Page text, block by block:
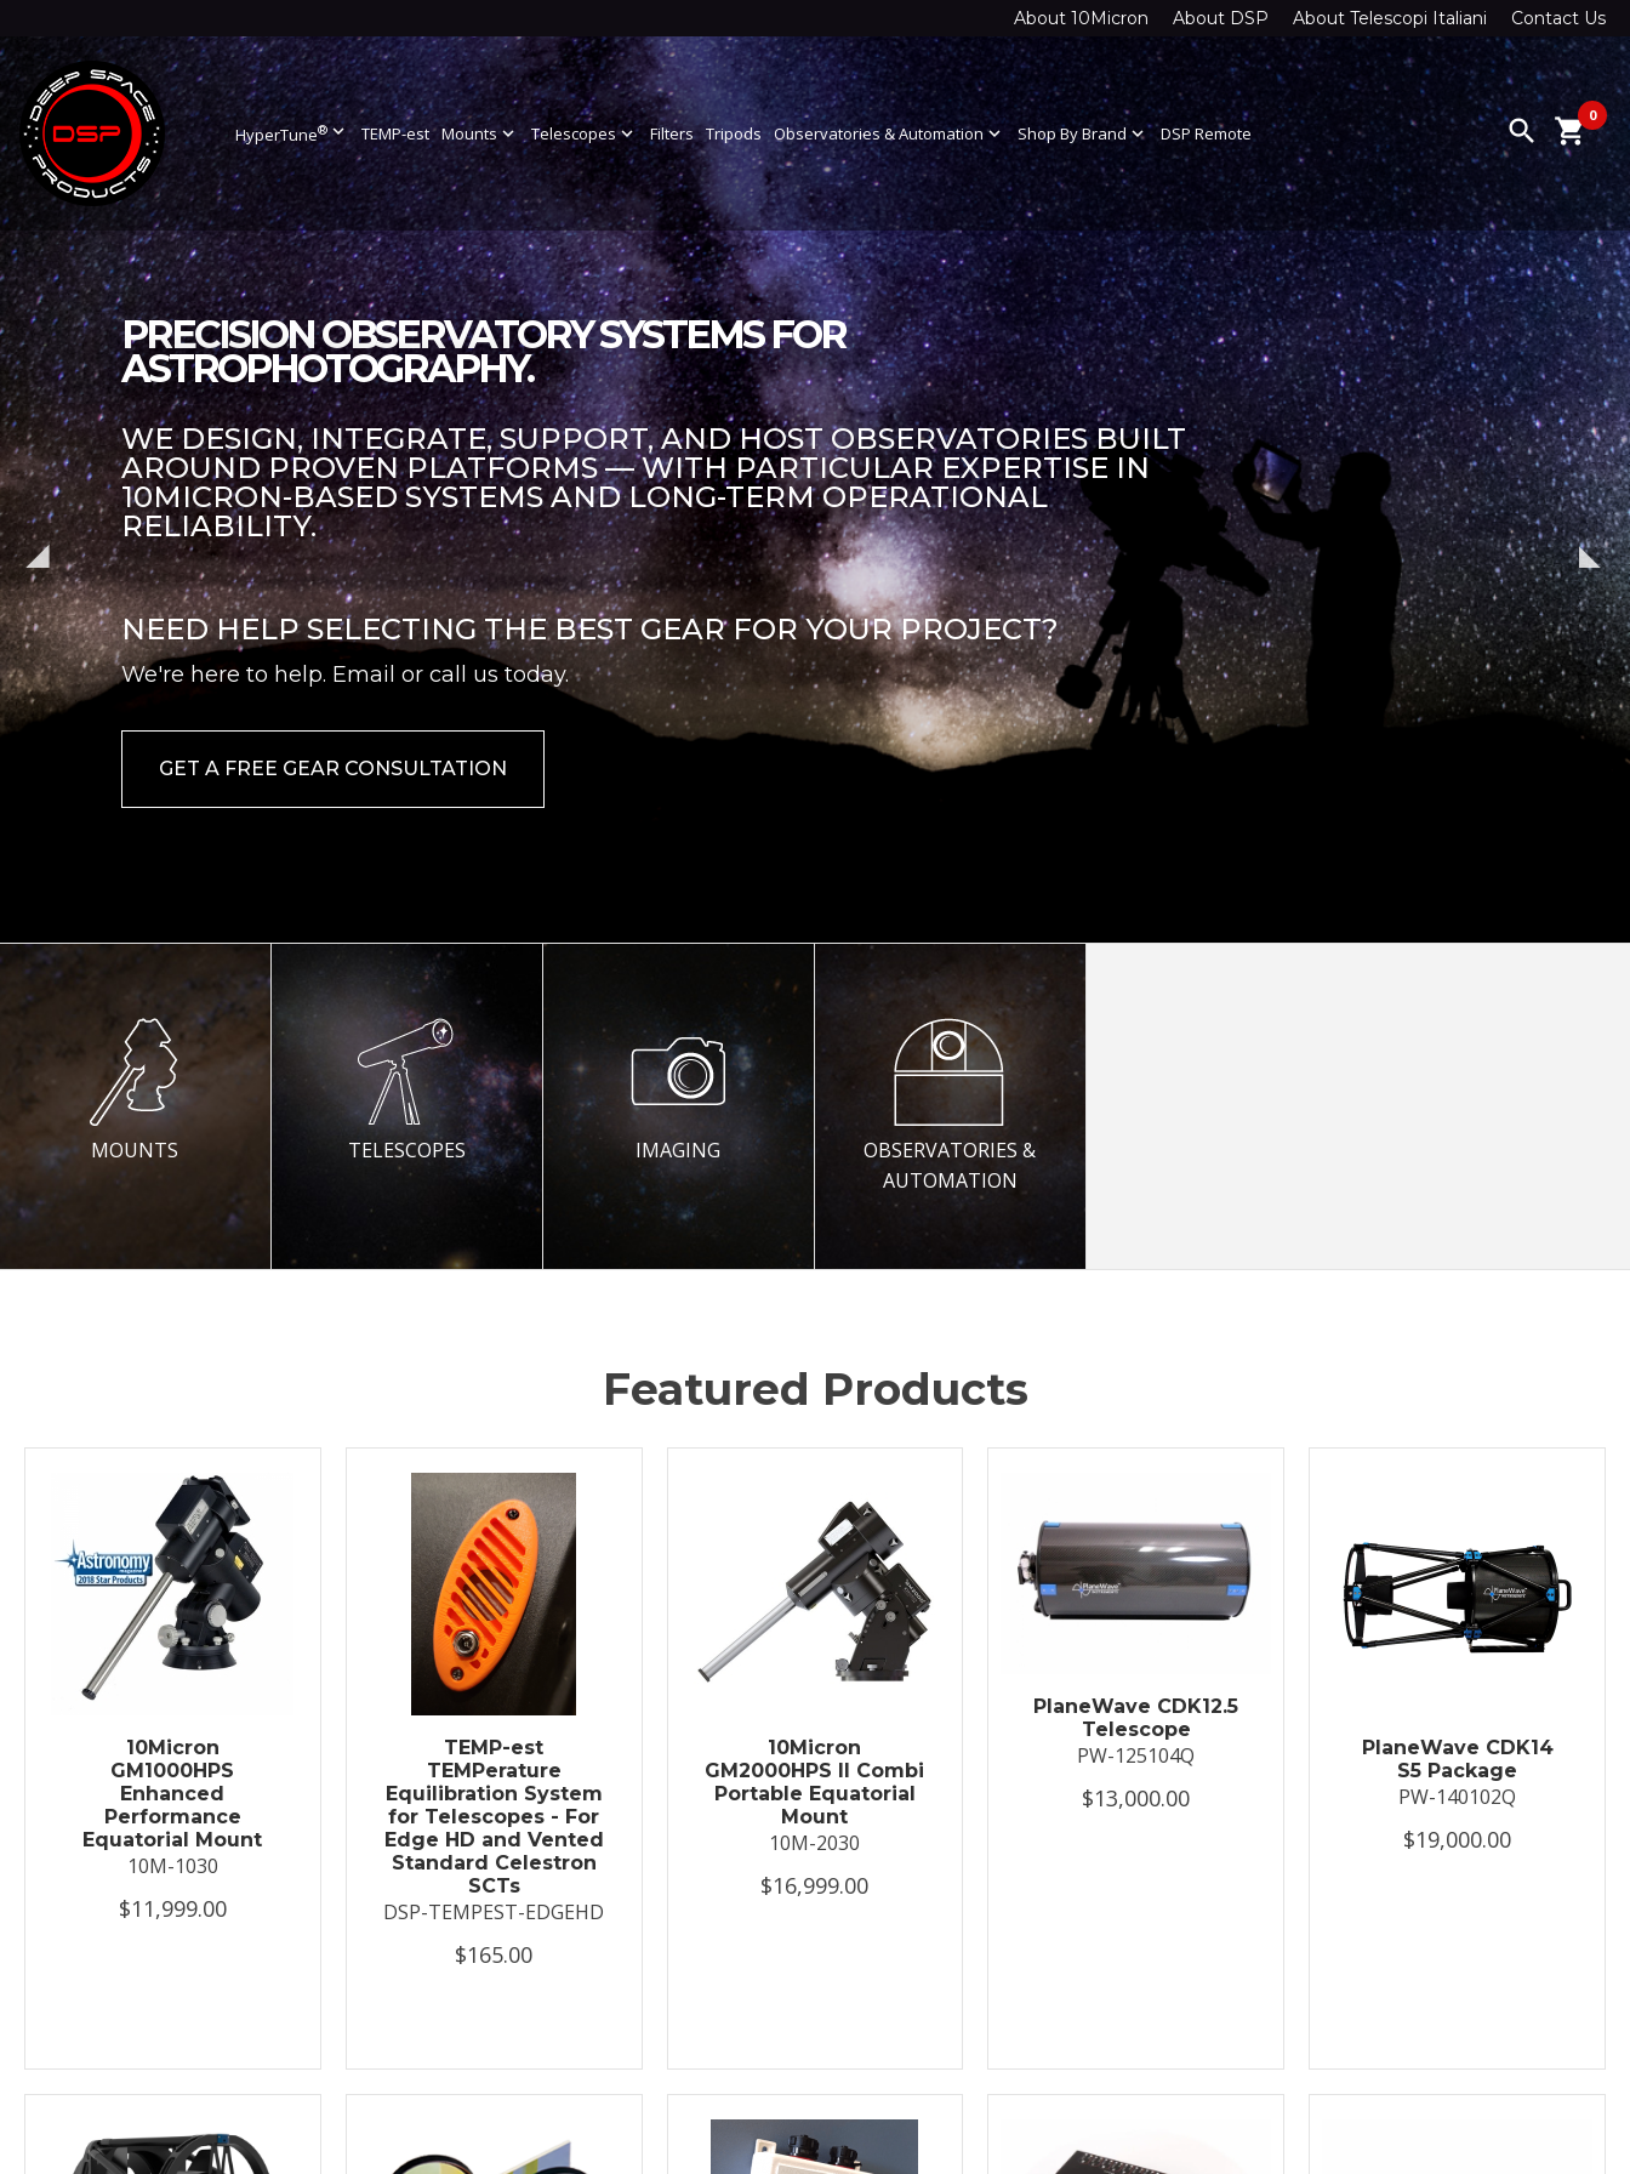
About 10Micron About DSP About Telescopi Italiani Contact Us
HyperTune®expand_more TEMP-est Mountsexpand_more Telescopesexpand_more Filters Tripods Observatories & Automationexpand_more Shop By Brandexpand_more DSP Remote search 0
shopping_cart
PRECISION OBSERVATORY SYSTEMS FOR
ASTROPHOTOGRAPHY.
WE DESIGN, INTEGRATE, SUPPORT, AND HOST OBSERVATORIES BUILT
AROUND PROVEN PLATFORMS — WITH PARTICULAR EXPERTISE IN
10MICRON-BASED SYSTEMS AND LONG-TERM OPERATIONAL
RELIABILITY.
NEED HELP SELECTING THE BEST GEAR FOR YOUR PROJECT?
We're here to help. Email or call us today.
GET A FREE GEAR CONSULTATION
MOUNTS TELESCOPES IMAGING
OBSERVATORIES &
AUTOMATION
Featured Products
10Micron
GM1000HPS
Enhanced
Performance
Equatorial Mount
10M-1030
$11,999.00
TEMP-est
TEMPerature
Equilibration System
for Telescopes - For
Edge HD and Vented
Standard Celestron
SCTs
DSP-TEMPEST-EDGEHD
$165.00
10Micron
GM2000HPS II Combi
Portable Equatorial
Mount
10M-2030
$16,999.00
PlaneWave CDK12.5
Telescope
PW-125104Q
$13,000.00
PlaneWave CDK14
S5 Package
PW-140102Q
$19,000.00